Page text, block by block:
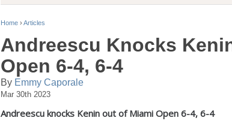
Y
u
a
r
Home › Articles
Andreescu Knocks
Open 6-4, 6-4
By Emmy Caporale
Mar 30th 2023
Andreescu knocks Kenin out of Miami Open 6-4, 6-4